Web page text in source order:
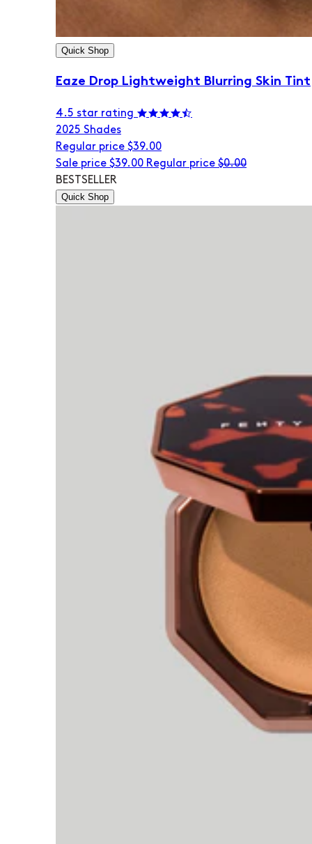
Quick Shop
Eaze Drop Lightweight Blurring Skin Tint
4.5 star rating
2025 Shades
Regular price $39.00
Sale price $39.00 Regular price $0.00
BESTSELLER
Quick Shop